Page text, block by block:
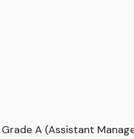
A (Assistant